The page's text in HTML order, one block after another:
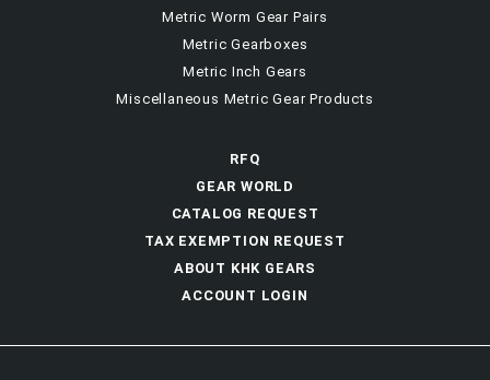
Metric Worm Gear Pairs
Metric Gearboxes
Metric Inch Gears
Miscellaneous Metric Gear Products
RFQ
GEAR WORLD
CATALOG REQUEST
TAX EXEMPTION REQUEST
ABOUT KHK GEARS
ACCOUNT LOGIN